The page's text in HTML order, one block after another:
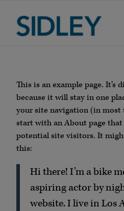
This is an example page. It’s
because it will stay in one
your site navigation (in most
start with an About page
potential site visitors. It
this:
Hi there! I’m a bike
aspiring actor by
website. I live in Los